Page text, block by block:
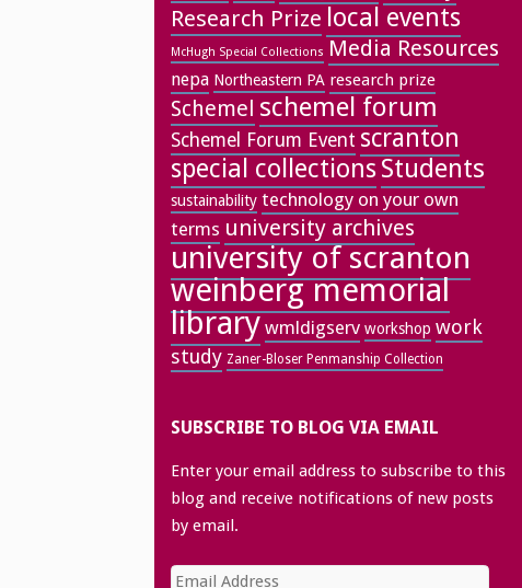
Research Prize local events
McHugh Special Collections Media Resources
nepa Northeastern PA research prize
Schemel schemel forum
Schemel Forum Event scranton
special collectionsStudents
sustainability technology on your own
terms university archives
university of scranton
weinberg memorial
library wmldigserv workshop work
study Zaner-Bloser Penmanship Collection
SUBSCRIBE TO BLOG VIA EMAIL
Enter your email address to subscribe to this
blog and receive notifications of new posts
by email.
Email